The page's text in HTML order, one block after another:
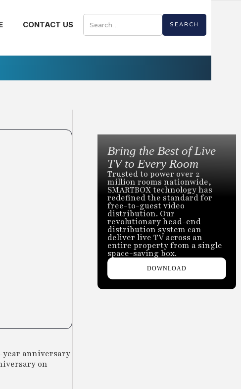
CONTACT US
year anniversary
on
Bring the Best of Live
TV to Every Room
Trusted to power over 2
million rooms nationwide,
SMARTBOX technology has
redefined the standard for
free-to-guest video
distribution. Our
revolutionary head-end
distribution system can
deliver live TV across an
entire property from a single
space-saving box.
DOWNLOAD